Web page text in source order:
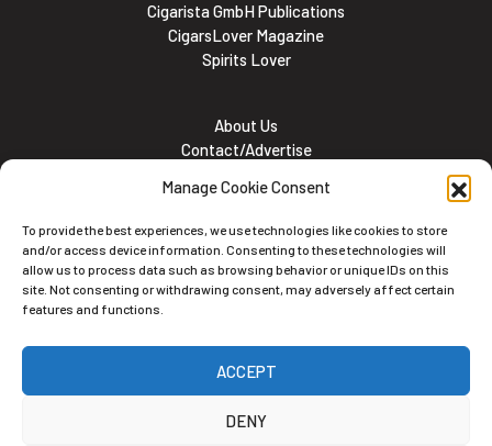
Manage Cookie Consent
To provide the best experiences, we use technologies like cookies to store
and/or access device information. Consenting to these technologies will
allow us to process data such as browsing behavior or unique IDs on this
site. Not consenting or withdrawing consent, may adversely affect certain
features and functions.
ACCEPT
DENY
Cigarista GmbH Publications
CigarsLover Magazine
Spirits Lover
About Us
Contact/Advertise
Meet the team
Career Opportunities
Cookie and Privacy policy
Subscribe to the Newsletter